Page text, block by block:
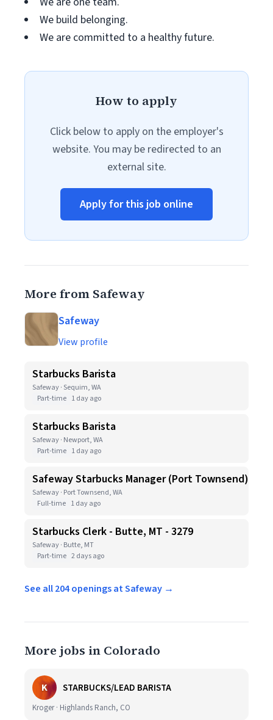
We build belonging.
We are committed to a healthy future.
How to apply
Click below to apply on the employer's
website. You may be redirected to an
external site.
Apply for this job online
More from Safeway
Safeway
View profile
Starbucks Barista
Safeway · Sequim, WA
Part-time 1 day ago
Starbucks Barista
Safeway · Newport, WA
Part-time 1 day ago
Safeway Starbucks Manager (Port Townsend)
Safeway · Port Townsend, WA
Full-time 1 day ago
Starbucks Clerk - Butte, MT - 3279
Safeway · Butte, MT
Part-time 2 days ago
See all 204 openings at Safeway →
More jobs in Colorado
K STARBUCKS/LEAD BARISTA
Kroger · Highlands Ranch, CO